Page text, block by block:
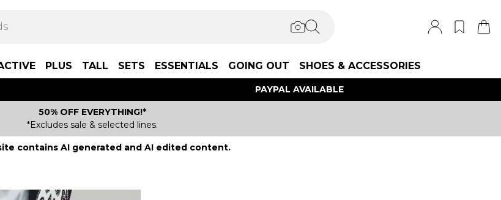
PLUS TALL SETS ESSENTIALS GOING OUT SHOES & ACCESSORIES
PAYPAL AVAILABLE
50% OFF EVERYTHING!*
*Excludes sale & selected lines.
contains AI generated and AI edited content.